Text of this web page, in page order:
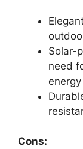
Solar-
need
Cons: